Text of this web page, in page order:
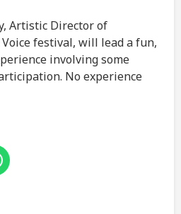
Artistic Director of
festival, will lead a fun,
involving some
No experience